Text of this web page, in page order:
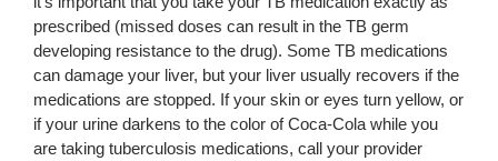
prescribed (missed doses can result in the TB germ
developing resistance to the drug). Some TB medications
can damage your liver, but your liver usually recovers if the
medications are stopped. If your skin or eyes turn yellow, or
if your urine darkens to the color of Coca-Cola while you
are taking tuberculosis medications, call your provider